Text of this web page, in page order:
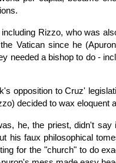
Rizzo, who was
Vatican since he
needed a bishop to do -
opposition to Cruz'
decided to wax eloquent
he, the priest, didn't
his faux philosophical
for the "church" to do